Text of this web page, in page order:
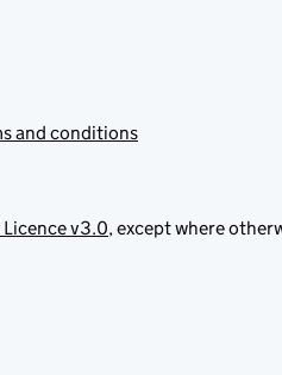
and conditions
v3.0, except where